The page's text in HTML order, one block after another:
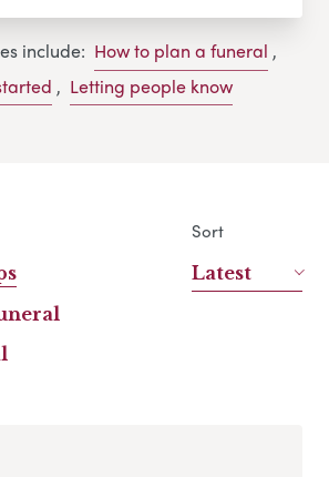
include: How to plan a funeral ,
, Letting people know
Sort
Latest